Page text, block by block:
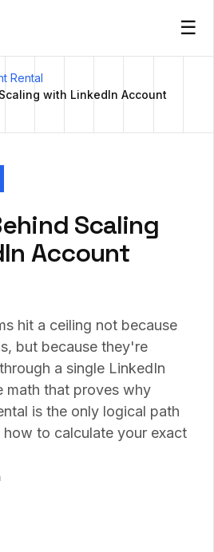
☰
Rental
with LinkedIn Account
Scaling
Account
hit a ceiling not because
but because they're
a single LinkedIn
math that proves why
is the only logical path
to calculate your exact